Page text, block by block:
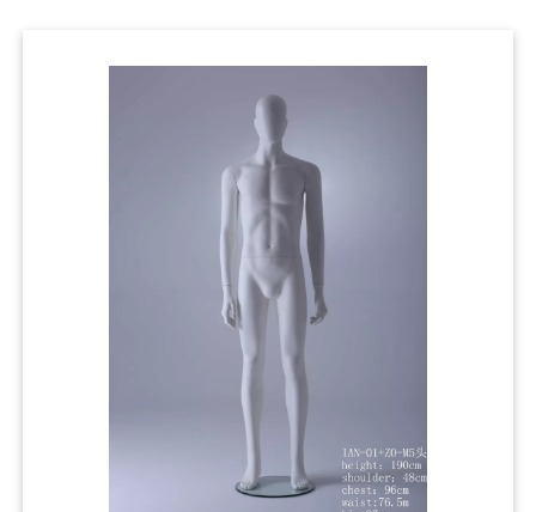
Clothing Seals
Hanger Connector Strips